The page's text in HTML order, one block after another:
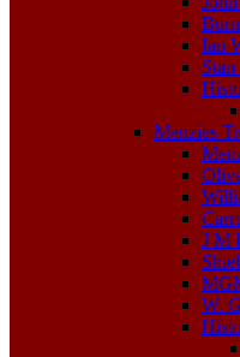
Ian
Menzies
J M
W.